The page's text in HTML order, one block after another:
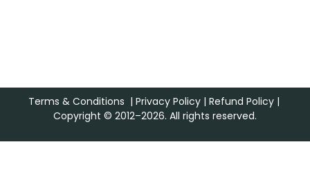
Terms & Conditions | Privacy Policy| Refund Policy|
Copyright © 2012–2026. All rights reserved.